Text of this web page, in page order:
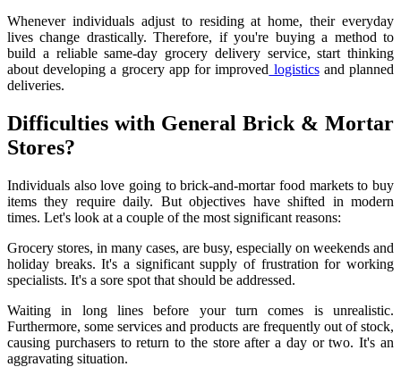
Whenever individuals adjust to residing at home, their everyday
lives change drastically. Therefore, if you're buying a method to
build a reliable same-day grocery delivery service, start thinking
about developing a grocery app for improved logisticsand planned
deliveries.
Difficulties with General Brick & Mortar
Stores?
Individuals also love going to brick-and-mortar food markets to buy
items they require daily. But objectives have shifted in modern
times. Let's look at a couple of the most significant reasons:
Grocery stores, in many cases, are busy, especially on weekends and
holiday breaks. It's a significant supply of frustration for working
specialists. It's a sore spot that should be addressed.
Waiting in long lines before your turn comes is unrealistic.
Furthermore, some services and products are frequently out of stock,
causing purchasers to return to the store after a day or two. It's an
aggravating situation.